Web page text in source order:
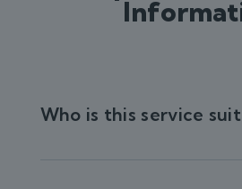
Who is this service